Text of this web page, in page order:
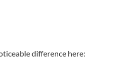
difference here: